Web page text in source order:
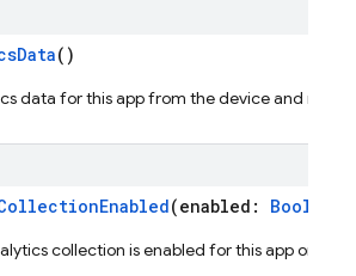
()
data for this app from the device and
(enabled: Boolean
collection is enabled for this app on this